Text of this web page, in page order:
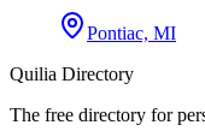
Pontiac, MI
Quilia Directory
The free directory for